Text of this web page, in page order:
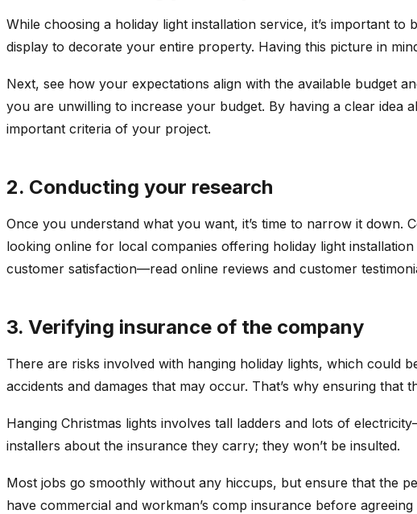
While choosing a holiday light installation service, it’s important
display to decorate your entire property. Having this picture in
Next, see how your expectations align with the available budget
you are unwilling to increase your budget. By having a clear
important criteria of your project.
2. Conducting your research
Once you understand what you want, it’s time to narrow it
looking online for local companies offering holiday light
customer satisfaction—read online reviews and customer
3. Verifying insurance of the company
There are risks involved with hanging holiday lights, which could
accidents and damages that may occur. That’s why ensuring
Hanging Christmas lights involves tall ladders and lots of
installers about the insurance they carry; they won’t be insulted.
Most jobs go smoothly without any hiccups, but ensure that the
have commercial and workman’s comp insurance before agreeing